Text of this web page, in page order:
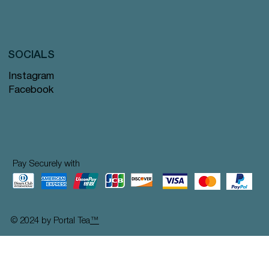
Instagram
Facebook
SOCIALS
Pay Securely with
© 2024 by Portal Tea™